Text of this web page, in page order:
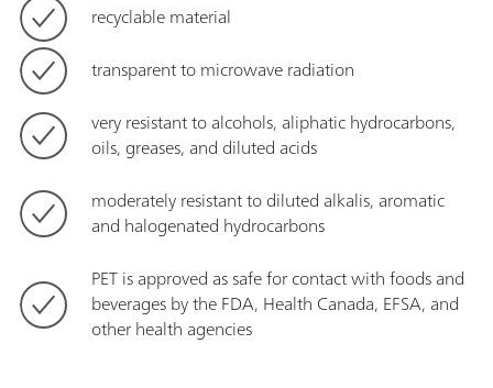
recyclable material
transparent to microwave radiation
very resistant to alcohols, aliphatic hydrocarbons,
oils, greases, and diluted acids
moderately resistant to diluted alkalis, aromatic
and halogenated hydrocarbons
PET is approved as safe for contact with foods and
beverages by the FDA, Health Canada, EFSA, and
other health agencies